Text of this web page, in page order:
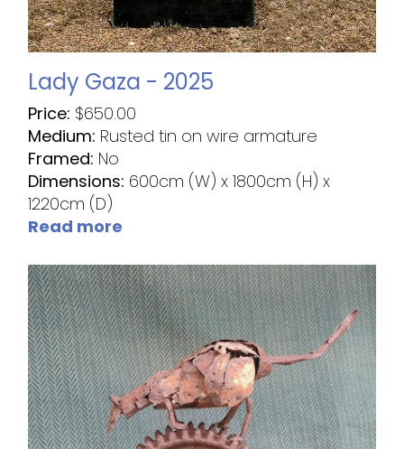
Lady Gaza - 2025
Price: $650.00
Medium: Rusted tin on wire armature
Framed: No
Dimensions: 600cm (W) x 1800cm (H) x
1220cm (D)
Read more